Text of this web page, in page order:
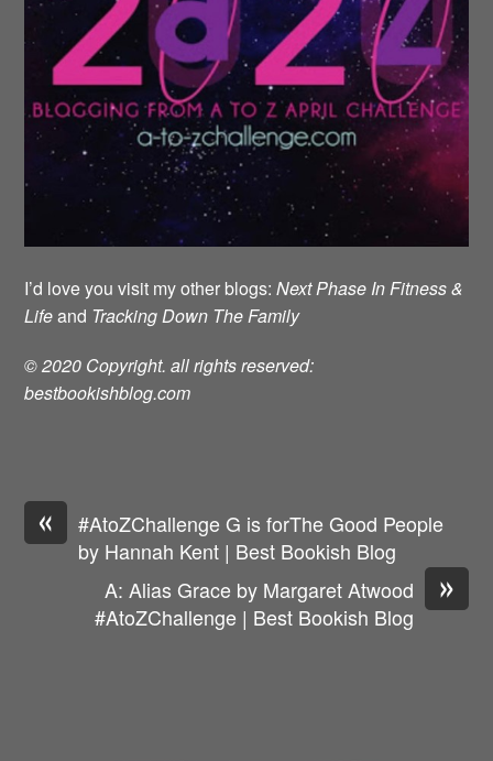
I’d love you visit my other blogs:Next Phase In Fitness &
Lifeand Tracking Down The Family
© 2020 Copyright. all rights reserved:
bestbookishblog.com
«
#AtoZChallenge G is forThe Good People
by Hannah Kent | Best Bookish Blog
»
A: Alias Grace by Margaret Atwood
#AtoZChallenge | Best Bookish Blog